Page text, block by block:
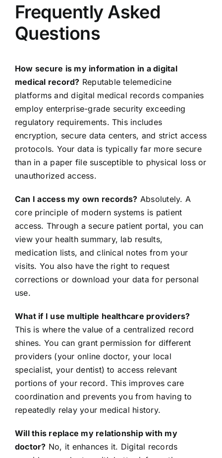
Frequently Asked
Questions
How secure is my information in a digital
medical record? Reputable telemedicine
platforms and digital medical records companies
employ enterprise-grade security exceeding
regulatory requirements. This includes
encryption, secure data centers, and strict access
protocols. Your data is typically far more secure
than in a paper file susceptible to physical loss or
unauthorized access.
Can I access my own records? Absolutely. A
core principle of modern systems is patient
access. Through a secure patient portal, you can
view your health summary, lab results,
medication lists, and clinical notes from your
visits. You also have the right to request
corrections or download your data for personal
use.
What if I use multiple healthcare providers?
This is where the value of a centralized record
shines. You can grant permission for different
providers (your online doctor, your local
specialist, your dentist) to access relevant
portions of your record. This improves care
coordination and prevents you from having to
repeatedly relay your medical history.
Will this replace my relationship with my
doctor? No, it enhances it. Digital records